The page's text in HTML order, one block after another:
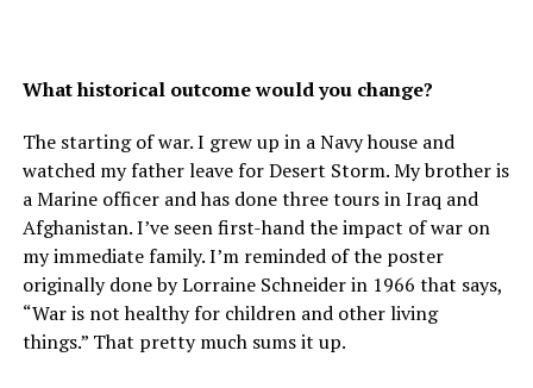
What historical outcome would you change?
The starting of war. I grew up in a Navy house and
watched my father leave for Desert Storm. My brother is
a Marine officer and has done three tours in Iraq and
Afghanistan. I’ve seen first-hand the impact of war on
my immediate family. I’m reminded of the poster
originally done by Lorraine Schneider in 1966 that says,
“War is not healthy for children and other living
things.” That pretty much sums it up.